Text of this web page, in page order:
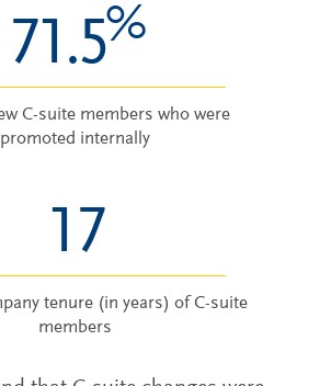
71.5%
C-suite members who were
promoted internally
17
tenure (in years) of C-suite
members